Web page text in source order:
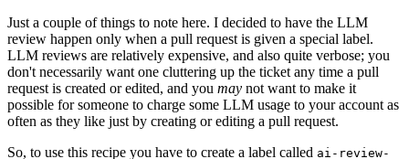
Just a couple of things to note here. I decided to have the LLM
review happen only when a pull request is given a special label.
LLM reviews are relatively expensive, and also quite verbose; you
don't necessarily want one cluttering up the ticket any time a pull
request is created or edited, and you may not want to make it
possible for someone to charge some LLM usage to your account as
often as they like just by creating or editing a pull request.
So, to use this recipe you have to create a label called ai-review-